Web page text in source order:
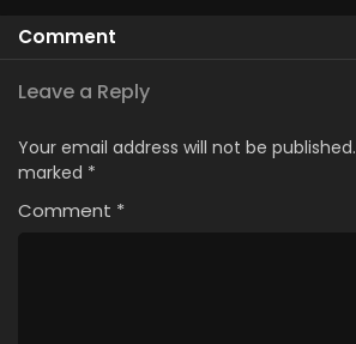
Comment
Leave a Reply
Your email address will not be published.
marked *
Comment *